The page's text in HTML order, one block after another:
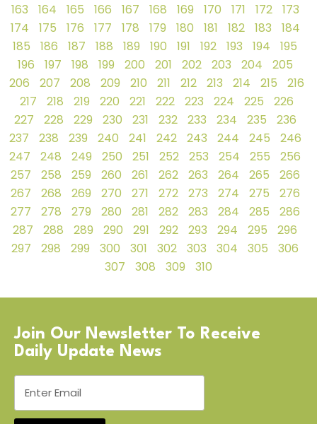
163
164 165 166 167 168 169 170 171 172
173
174
175 176 177 178 179 180 181 182 183
184
185
186 187 188 189 190 191 192 193 194
195
196
197 198 199 200 201 202 203 204
205
206
207 208 209 210 211 212 213 214 215
216
217
218 219 220 221 222 223 224 225
226
227
228 229 230 231 232 233 234 235
236
237
238 239 240 241 242 243 244 245
246
247
248 249 250 251 252 253 254 255
256
257
258 259 260 261 262 263 264 265
266
267
268 269 270 271 272 273 274 275
276
277
278 279 280 281 282 283 284 285
286
287
288 289 290 291 292 293 294 295
296
297
298 299 300 301 302 303 304 305
306
307
308 309 310
Join Our Newsletter To Receive
Daily Update News